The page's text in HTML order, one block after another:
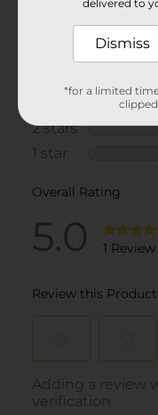
delivered to
Dismiss
*for a limited